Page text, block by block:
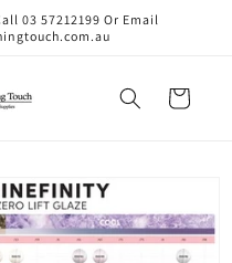
03 57212199 Or Email
Cart